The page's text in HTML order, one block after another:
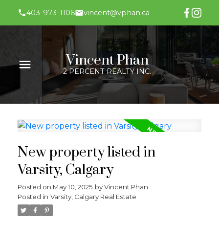
403-973-1106 vincent@vphan.ca
Vincent Phan
2 PERCENT REALTY INC.
New property listed in
Varsity, Calgary
Posted on May 10, 2025 byVincent Phan
Posted in Varsity, Calgary Real Estate